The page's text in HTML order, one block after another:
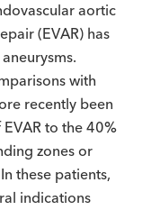
aortic
(EVAR) has
with
recently been
to the 40%
zones or
these patients,
indications